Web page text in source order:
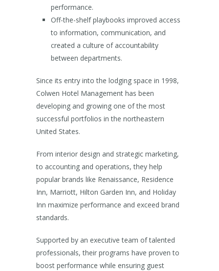
performance.
Off-the-shelf playbooks improved access
to information, communication, and
created a culture of accountability
between departments.
Since its entry into the lodging space in 1998,
Colwen Hotel Management has been
developing and growing one of the most
successful portfolios in the northeastern
United States.
From interior design and strategic marketing,
to accounting and operations, they help
popular brands like Renaissance, Residence
Inn, Marriott, Hilton Garden Inn, and Holiday
Inn maximize performance and exceed brand
standards.
Supported by an executive team of talented
professionals, their programs have proven to
boost performance while ensuring guest